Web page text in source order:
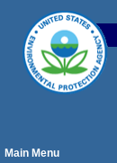
Main Menu